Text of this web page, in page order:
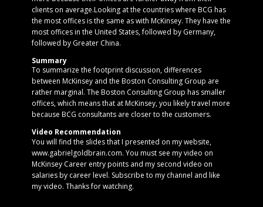
clients on average.Looking at the countries where BCG has
the most offices is the same as with McKinsey. They have the
most offices in the United States, followed by Germany,
followed by Greater China.
Summary
To summarize the footprint discussion, differences
between McKinsey and the Boston Consulting Group are
rather marginal. The Boston Consulting Group has smaller
offices, which means that at McKinsey, you likely travel more
because BCG consultants are closer to the customers.
Video Recommendation
You will find the slides that I presented on my website,
www.gabrielgoldbrain.com. You must see my video on
McKinsey Career entry points and my second video on
salaries by career level. Subscribe to my channel and like
my video. Thanks for watching.